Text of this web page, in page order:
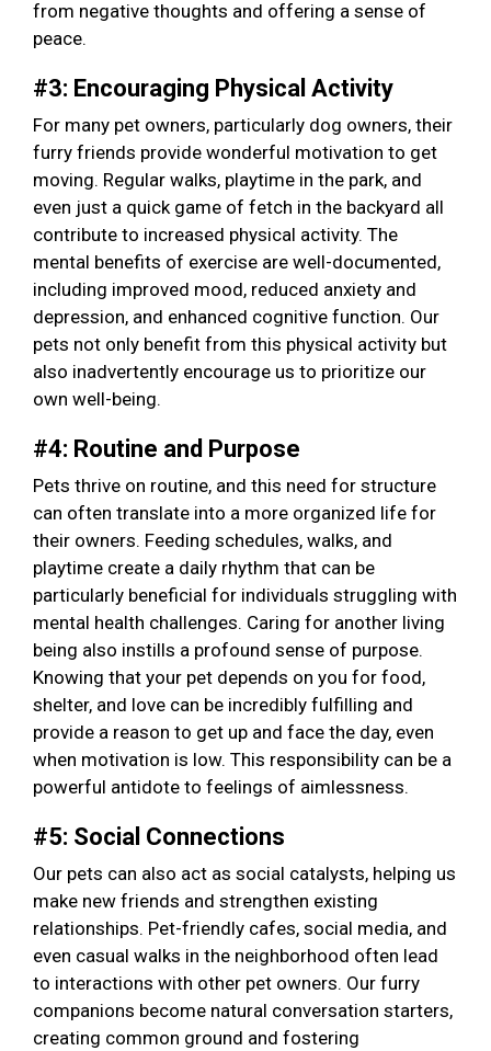
from negative thoughts and offering a sense of
peace.
#3: Encouraging Physical Activity
For many pet owners, particularly dog owners, their
furry friends provide wonderful motivation to get
moving. Regular walks, playtime in the park, and
even just a quick game of fetch in the backyard all
contribute to increased physical activity. The
mental benefits of exercise are well-documented,
including improved mood, reduced anxiety and
depression, and enhanced cognitive function. Our
pets not only benefit from this physical activity but
also inadvertently encourage us to prioritize our
own well-being.
#4: Routine and Purpose
Pets thrive on routine, and this need for structure
can often translate into a more organized life for
their owners. Feeding schedules, walks, and
playtime create a daily rhythm that can be
particularly beneficial for individuals struggling with
mental health challenges. Caring for another living
being also instills a profound sense of purpose.
Knowing that your pet depends on you for food,
shelter, and love can be incredibly fulfilling and
provide a reason to get up and face the day, even
when motivation is low. This responsibility can be a
powerful antidote to feelings of aimlessness.
#5: Social Connections
Our pets can also act as social catalysts, helping us
make new friends and strengthen existing
relationships. Pet-friendly cafes, social media, and
even casual walks in the neighborhood often lead
to interactions with other pet owners. Our furry
companions become natural conversation starters,
creating common ground and fostering